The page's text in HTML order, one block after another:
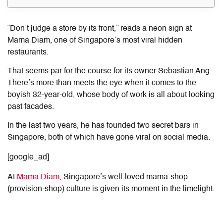
“Don’t judge a store by its front,” reads a neon sign at
Mama Diam, one of Singapore’s most viral hidden
restaurants.
That seems par for the course for its owner Sebastian Ang.
There’s more than meets the eye when it comes to the
boyish 32-year-old, whose body of work is all about looking
past facades.
In the last two years, he has founded two secret bars in
Singapore, both of which have gone viral on social media.
[google_ad]
At Mama Diam, Singapore’s well-loved mama-shop
(provision-shop) culture is given its moment in the limelight.